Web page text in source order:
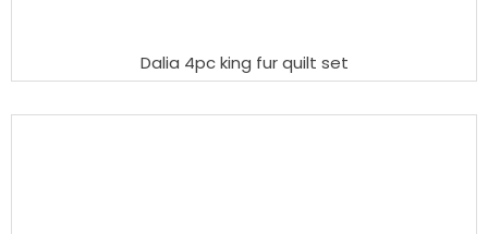
Dalia 4pc king fur quilt set